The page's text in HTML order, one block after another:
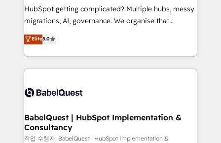
across ChatGPT, Claude, Perplexity, Gemini and
Google AI Overviews. HubSpot Impact Award -
Innovation HubSpot Impact Award - Platform
Migration Excellence HubSpot Impact Award -
accreditations with HubSpot.
HubSpot getting complicated? Multiple hubs, messy
migrations, AI, governance. We organise that
complexity, so your team can put HubSpot to work...
Welcome to our Profile! We help with: • CRM
implementation, reports, workflows, and team
training • CRM migration from Salesforce, Pipedrive,
custom API integrations • AI governance for
Boutique 'Elite' team of 12 • 150+ clients across Sales
Hub, Marketing Hub, Service Hub, Data Hub and
CMS • ISO/IEC 27001:2022, ISO 9001:2015, and ISO
Elite5.0
BabelQuest | HubSpot Implementation &
Consultancy
작업 수행자: BabelQuest | HubSpot Implementation &